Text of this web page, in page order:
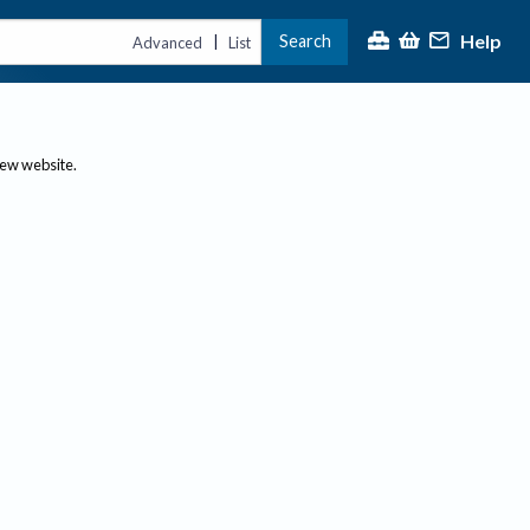
Advanced | List Search Help
website.